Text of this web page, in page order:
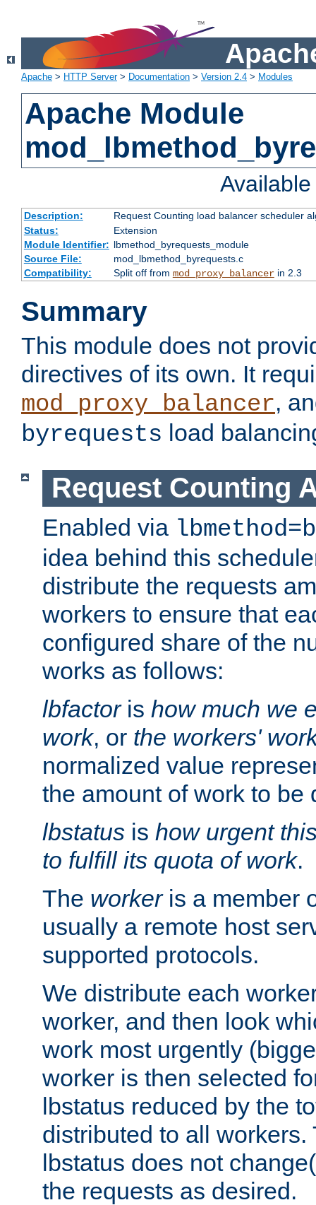
Apache > HTTP Server> Documentation > Version 2.4 > Modules
Apache Module
Description:
Request Counting load balancer scheduler
Status:
Extension
Module Identifier: lbmethod_byrequests_module
Source File:
mod_lbmethod_byrequests.c
Compatibility:
Split off from mod_proxy_balancerin 2.3
Summary
This module does not
directives of its own. It
mod_proxy_balancer,
byrequests load
Request Counting
Enabled via
idea behind this
distribute the requests
workers to ensure that
configured share of the
works as follows:
lbfactoris how much we
work, or the workers'
normalized value
the amount of work to be
lbstatus is how urgent
to fulfill its quota of work.
The workeris a member
usually a remote host
supported protocols.
We distribute each
worker, and then look
work most urgently
worker is then selected
lbstatus reduced by the
distributed to all
lbstatus does not
the requests as desired.